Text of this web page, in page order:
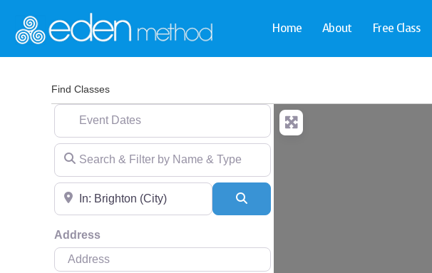
Home About Free Class
Find Classes
Event Dates
Search & Filter by Name & Type
Near
Address